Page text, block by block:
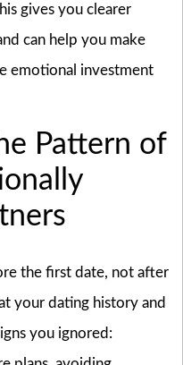
gives you clearer
can help you make
emotional investment
Pattern of
the first date, not after
your dating history and
you ignored: